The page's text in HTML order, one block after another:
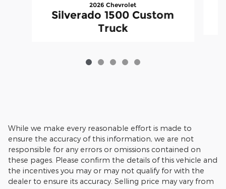
2026 Chevrolet
Silverado 1500 Custom
Truck
While we make every reasonable effort is made to
ensure the accuracy of this information, we are not
responsible for any errors or omissions contained on
these pages. Please confirm the details of this vehicle and
the incentives you may or may not qualify for with the
dealer to ensure its accuracy. Selling price may vary from